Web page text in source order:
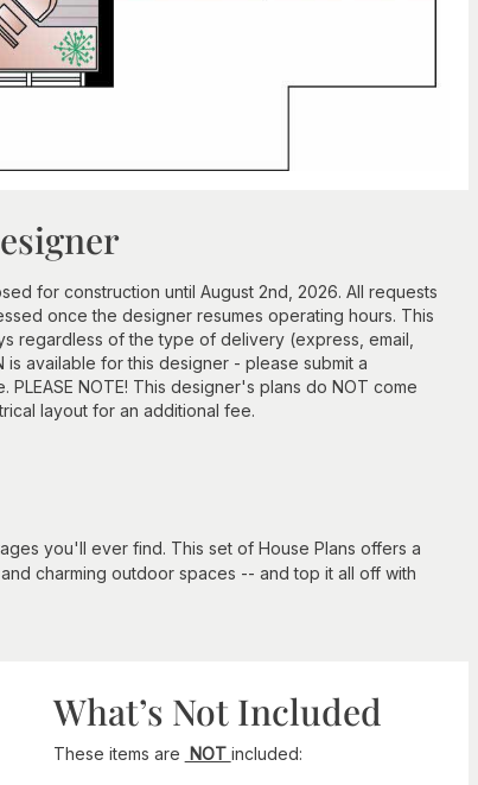
for construction until August 2nd, 2026. All requests
once the designer resumes operating hours. This
regardless of the type of delivery (express, email,
available for this designer - please submit a
NOTE! This designer's plans do NOT come
layout for an additional fee.
you'll ever find. This set of House Plans offers a
charming outdoor spaces -- and top it all off with
What’s Not Included
These items are NOT included: